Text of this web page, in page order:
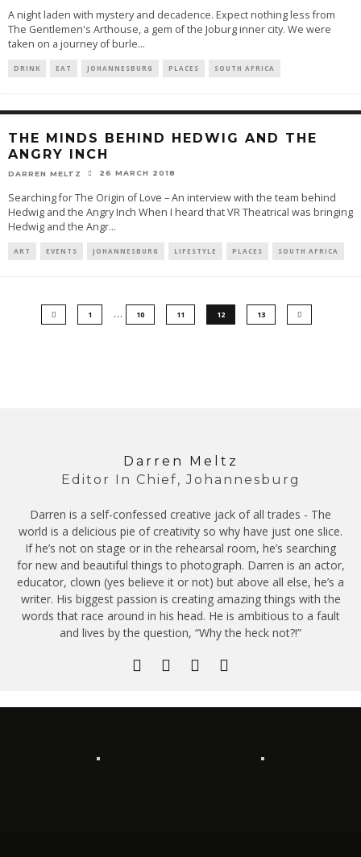
A night laden with mystery and decadence. Expect nothing less from
The Gentlemen's Arthouse, a gem of the Joburg inner city. We were
taken on a journey of burle...
DRINK EAT JOHANNESBURG PLACES SOUTH AFRICA
THE MINDS BEHIND HEDWIG AND THE
ANGRY INCH
DARREN MELTZ 26 MARCH 2018
Searching for The Origin of Love – An interview with the team behind
Hedwig and the Angry Inch When I heard that VR Theatrical was bringing
Hedwig and the Angr...
ART EVENTS JOHANNESBURG LIFESTYLE PLACES SOUTH AFRICA
1 … 10 11 12 13
Darren Meltz
Editor In Chief, Johannesburg
Darren is a self-confessed creative jack of all trades - The
world is a delicious pie of creativity so why have just one slice.
If he’s not on stage or in the rehearsal room, he’s searching
for new and beautiful things to photograph. Darren is an actor,
educator, clown (yes believe it or not) but above all else, he’s a
writer. His biggest passion is creating amazing things with the
words that race around in his head. He is ambitious to a fault
and lives by the question, “Why the heck not?!”